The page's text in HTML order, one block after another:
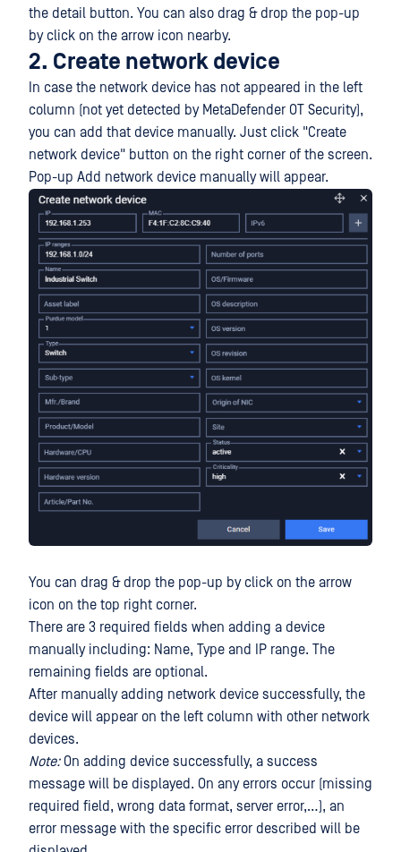
the detail button. You can also drag & drop the pop-up
by click on the arrow icon nearby.
2. Create network device
In case the network device has not appeared in the left
column (not yet detected by MetaDefender OT Security),
you can add that device manually. Just click "Create
network device" button on the right corner of the screen.
Pop-up Add network device manually will appear.
You can drag & drop the pop-up by click on the arrow
icon on the top right corner.
There are 3 required fields when adding a device
manually including: Name, Type and IP range. The
remaining fields are optional.
After manually adding network device successfully, the
device will appear on the left column with other network
devices.
Note:On adding device successfully, a success
message will be displayed. On any errors occur (missing
required field, wrong data format, server error,…), an
error message with the specific error described will be